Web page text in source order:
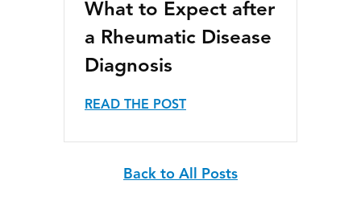
What to Expect after
a Rheumatic Disease
Diagnosis
READ THE POST
Back to All Posts